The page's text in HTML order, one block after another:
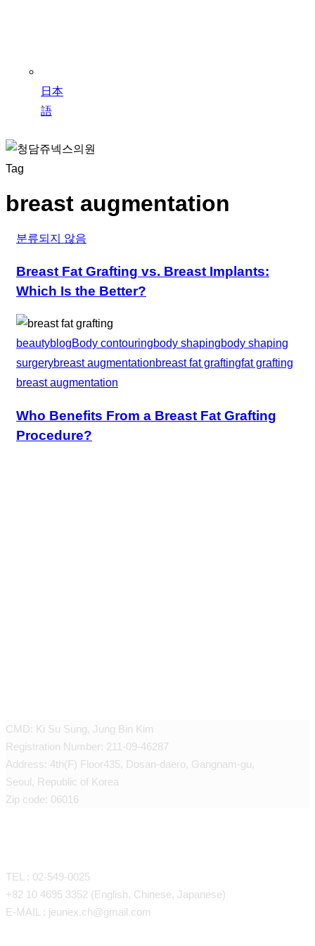
日本
語
Tag
breast augmentation
분류되지 않음
Breast Fat Grafting vs. Breast Implants:
Which Is the Better?
beautyblogBody contouringbody shapingbody shaping
surgerybreast augmentationbreast fat graftingfat grafting
breast augmentation
Who Benefits From a Breast Fat Grafting
Procedure?
CMD: Ki Su Sung, Jung Bin Kim
Registration Number: 211-09-46287
Address: 4th(F) Floor435, Dosan-daero, Gangnam-gu,
Seoul, Republic of Korea
Zip code: 06016
TEL : 02-549-0025
+82 10 4695 3352 (English, Chinese, Japanese)
E-MAIL : jeunex.ch@gmail.com